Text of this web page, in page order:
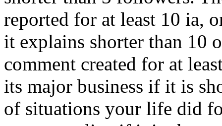
reported for at least 10 ia,
it explains shorter than 10
comment created for at
its major business if it is
of situations your life did